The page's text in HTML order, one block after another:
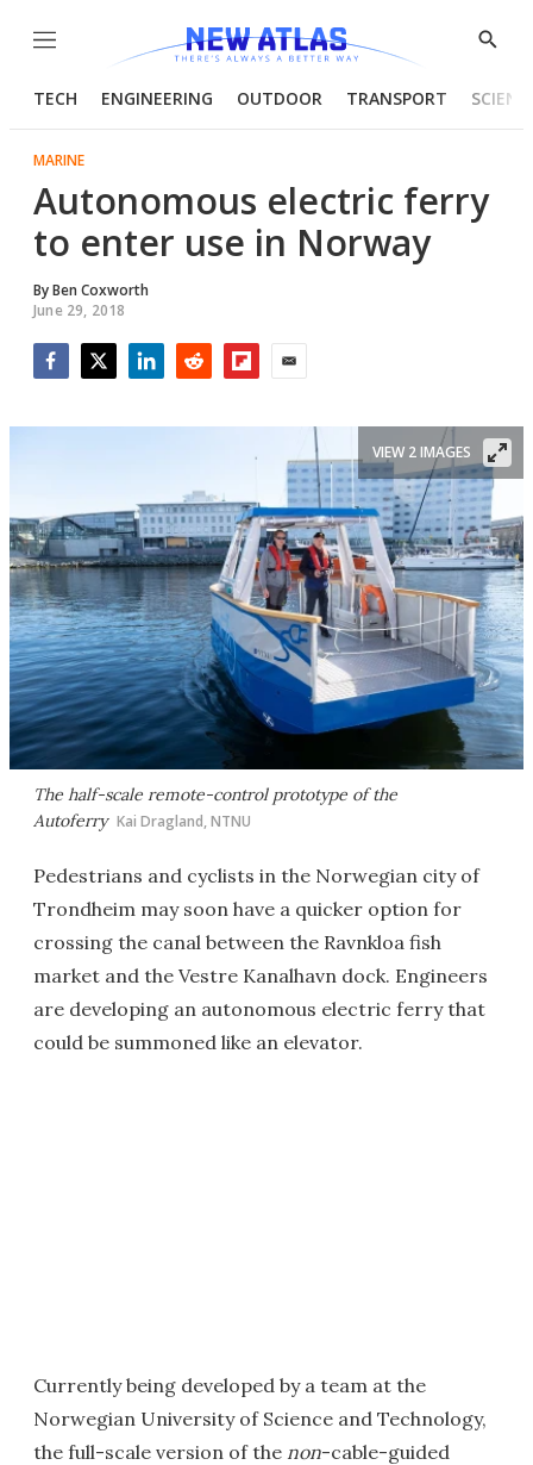
Menu
Show
TECH ENGINEERING OUTDOOR TRANSPORT
MARINE
Autonomous electric ferry
to enter use in Norway
ByBen Coxworth
June 29, 2018
The half-scale remote-control prototype of the
Autoferry Kai Dragland, NTNU
VIEW 2 IMAGES
Pedestrians and cyclists in the Norwegian city of
Trondheim may soon have a quicker option for
crossing the canal between the Ravnkloa fish
market and the Vestre Kanalhavn dock. Engineers
are developing an autonomous electric ferry that
could be summoned like an elevator.
Currently being developed by a team at the
Norwegian University of Science and Technology,
the full-scale version of the non-cable-guided